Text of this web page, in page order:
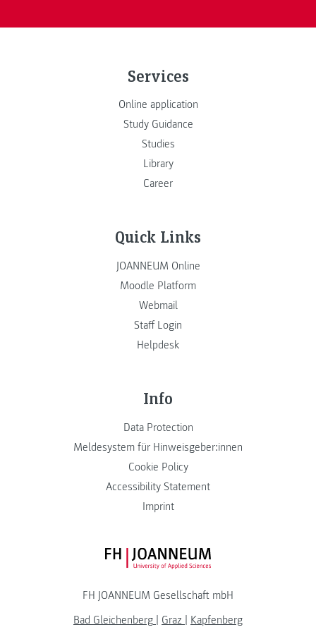
Services
Online application
Study Guidance
Studies
Library
Career
Quick Links
JOANNEUM Online
Moodle Platform
Webmail
Staff Login
Helpdesk
Info
Data Protection
Meldesystem für Hinweisgeber:innen
Cookie Policy
Accessibility Statement
Imprint
FH JOANNEUM Logo
FH JOANNEUM Gesellschaft mbH
Bad Gleichenberg
Graz
Kapfenberg